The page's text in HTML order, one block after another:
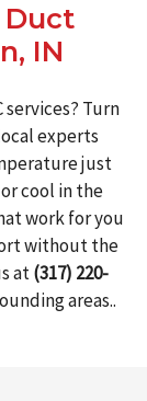
Duct
IN
services? Turn
experts
just
cool in the
work for you
without the
at(317) 220-
areas..